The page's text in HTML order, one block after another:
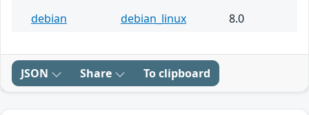
debian
debian_linux 8.0
JSON Share To clipboard